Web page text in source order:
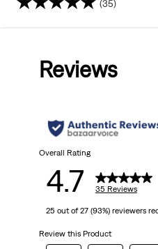
(35)
stars.
reviews
Reviews
Overall Rating
4.7 35 Reviews
25 out of 27 (93%) reviewers
Review this Product